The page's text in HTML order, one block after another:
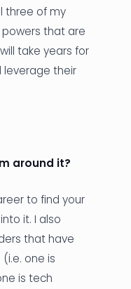
three of my
that are
take years for
leverage their
around it?
to find your
it. I also
that have
one is
is tech